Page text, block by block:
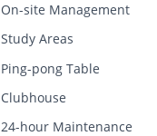
On-site Management
Study Areas
Ping-pong Table
Clubhouse
24-hour Maintenance